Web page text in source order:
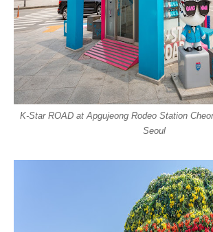
K-Star ROAD at Apgujeong Rodeo Station
Seoul